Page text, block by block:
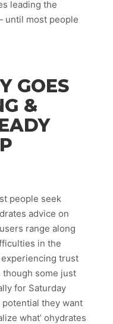
leading the
until most people
GOES
&
people seek
advice on
range along
in the
trust
though some just
for Saturday
they want
what’ ohydrates